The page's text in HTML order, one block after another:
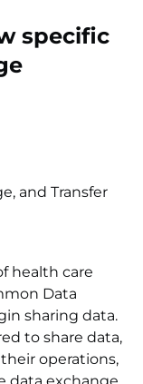
specific
and Transfer
health care
Data
sharing data.
to share data,
operations,